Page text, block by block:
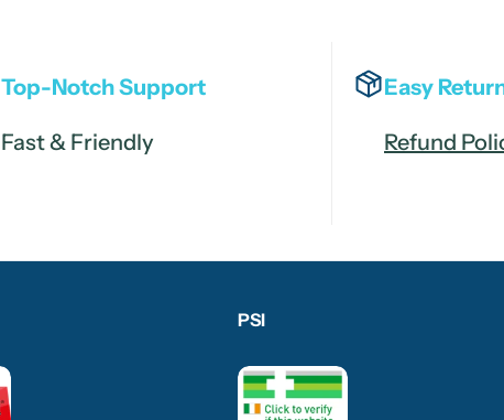
Top-Notch Support
Fast & Friendly
Easy
Refund
PSI